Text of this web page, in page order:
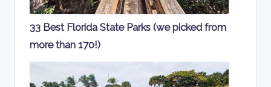
33 Best Florida State Parks (we picked from
more than 170!)